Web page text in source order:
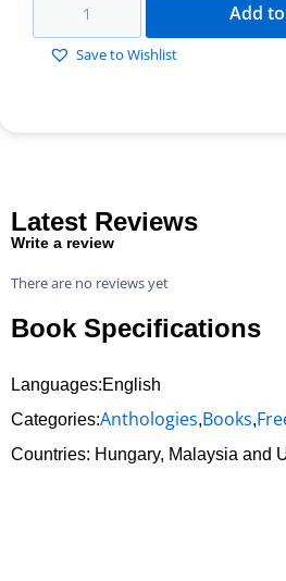
Add
Save to Wishlist
Latest Reviews
Write a review
There are no reviews yet
Book Specifications
Languages:English
Categories:Anthologies,Books,
Countries: Hungary, Malaysia and